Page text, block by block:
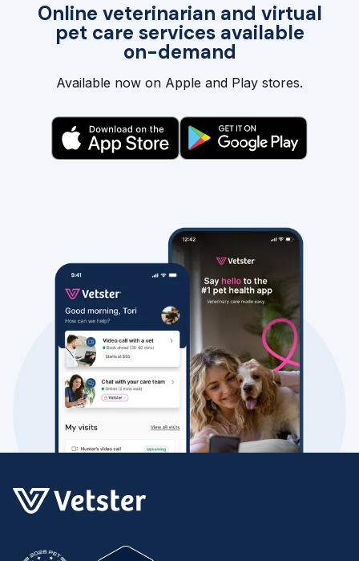
Online veterinarian and virtual
pet care services available
on-demand
Available now on Apple and Play stores.